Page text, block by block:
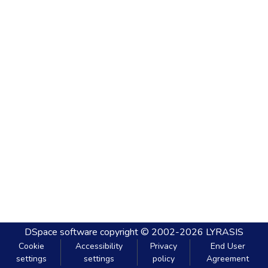
DSpace software copyright © 2002-2026 LYRASIS
Cookie
settings
Accessibility
settings
Privacy
policy
End User
Agreement